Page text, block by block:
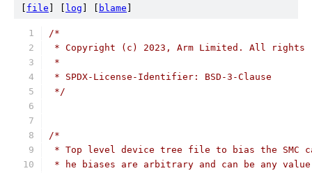
file log blame
/*
* Copyright (c) 2023, Arm Limited. All rights
*
* SPDX-License-Identifier: BSD-3-Clause
*/
/*
* Top level device tree file to bias the SMC
* he biases are arbitrary and can be any